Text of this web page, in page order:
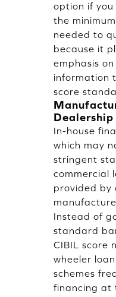
option if
the
needed to
because it
emphasis on
information
score
In-house
which may
stringent
commercial
provided by
Instead of
standard
CIBIL score
wheeler
schemes
financing at